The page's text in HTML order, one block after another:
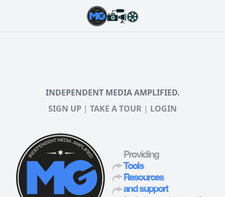
INDEPENDENT MEDIA AMPLIFIED.
SIGN UP | TAKE A TOUR | LOGIN